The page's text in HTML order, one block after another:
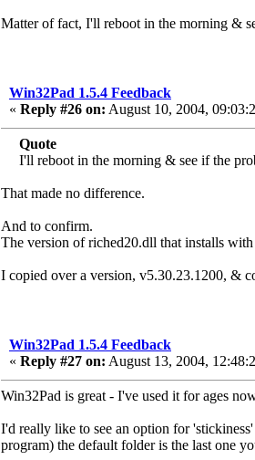
Matter of fact, I'll reboot in the morning &
Win32Pad 1.5.4 Feedback
« Reply #26 on: August 10, 2004,
Quote
I'll reboot in the morning & see if the
That made no difference.
And to confirm.
The version of riched20.dll that installs
I copied over a version, v5.30.23.1200, &
Win32Pad 1.5.4 Feedback
« Reply #27 on: August 13, 2004,
Win32Pad is great - I've used it for ages
I'd really like to see an option for
program) the default folder is the last one